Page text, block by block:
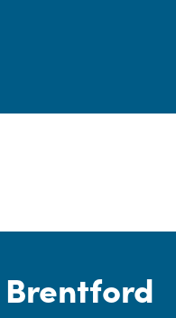
Brentford